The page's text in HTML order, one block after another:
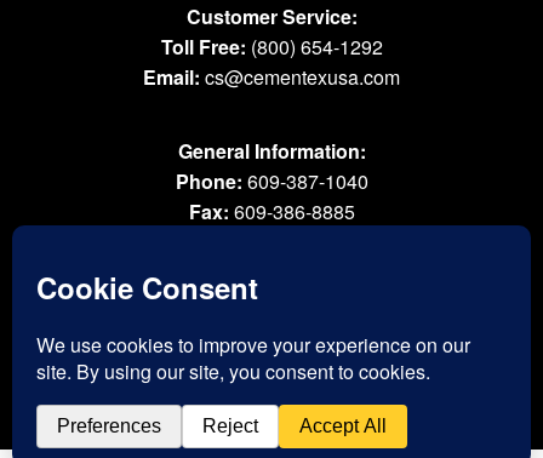
Customer Service:
Toll Free: (800) 654-1292
Email: cs@cementexusa.com
General Information:
Phone: 609-387-1040
Fax: 609-386-8885
® 2026 All Rights Reserved. Cementex Products, Inc. is a registered trademark